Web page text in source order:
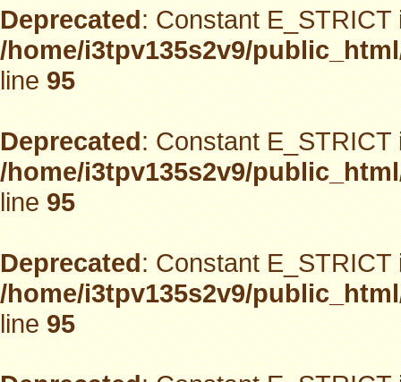
Deprecated: Constant
/home/i3tpv135s2v9/
line95
Deprecated: Constant
/home/i3tpv135s2v9/
line95
Deprecated: Constant
/home/i3tpv135s2v9/
line95